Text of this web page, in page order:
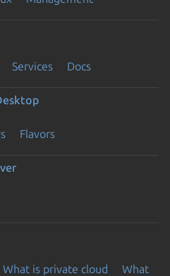
Services Docs
Flavors
What is private cloud
What